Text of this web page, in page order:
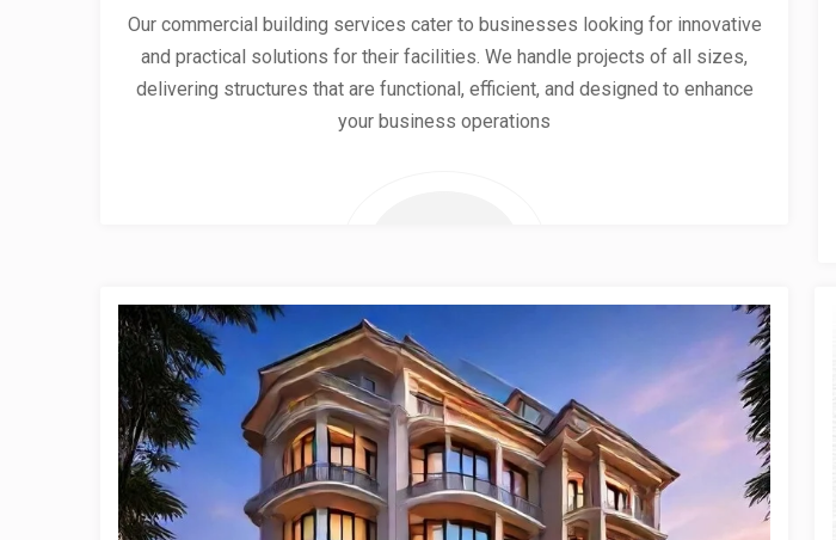
Our commercial building services cater to businesses looking for innovative
and practical solutions for their facilities. We handle projects of all sizes,
delivering structures that are functional, efficient, and designed to enhance
your business operations